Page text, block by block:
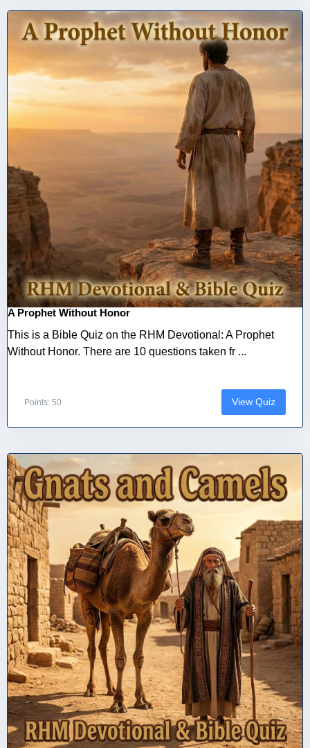
A Prophet Without Honor
This is a Bible Quiz on the RHM Devotional: A Prophet
Without Honor. There are 10 questions taken fr ...
Points: 50 View Quiz